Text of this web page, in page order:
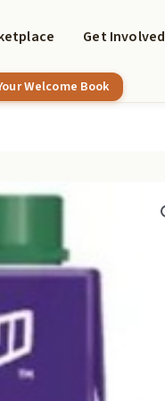
Get Involved
Welcome Book